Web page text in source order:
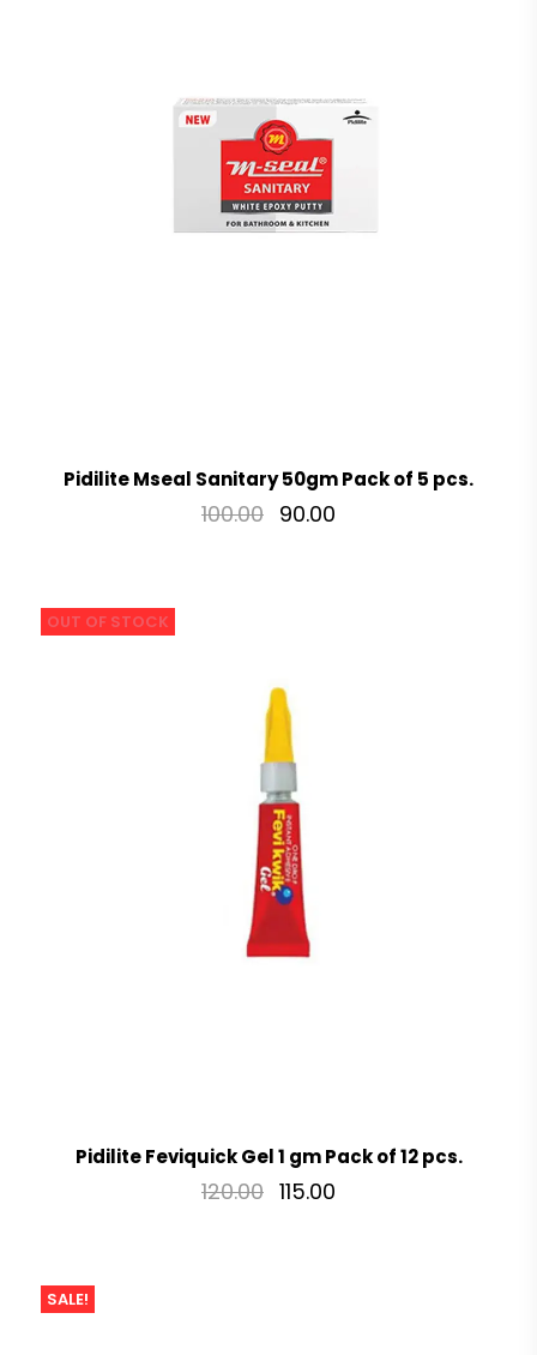
Pidilite Mseal Sanitary 50gm Pack of 5 pcs.
100.00 90.00
OUT OF STOCK
Pidilite Feviquick Gel 1 gm Pack of 12 pcs.
120.00 115.00
SALE!